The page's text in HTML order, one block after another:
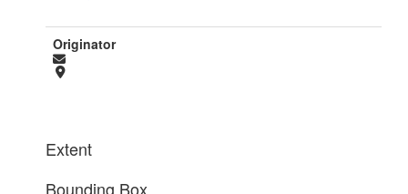
Originator
Extent
Bounding Box